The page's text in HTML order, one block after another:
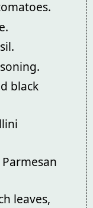
black
leaves,